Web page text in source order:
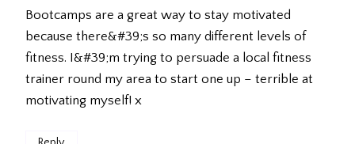
Bootcamps are a great way to stay motivated
because there&#39;s so many different levels of
fitness. I&#39;m trying to persuade a local fitness
trainer round my area to start one up – terrible at
motivating myself! x